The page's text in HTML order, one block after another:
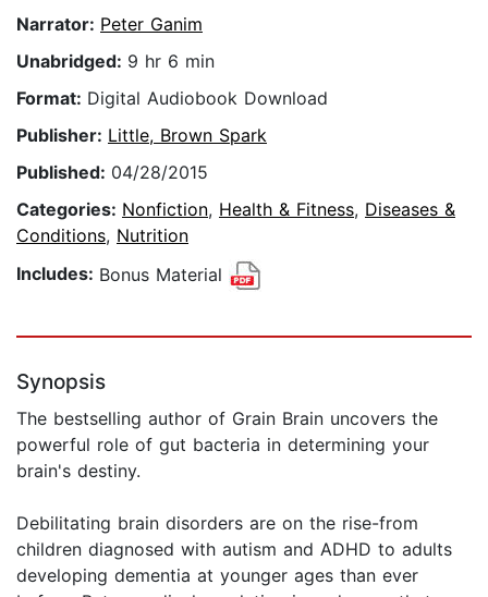
Narrator: Peter Ganim
Unabridged: 9 hr 6 min
Format: Digital Audiobook Download
Publisher: Little, Brown Spark
Published: 04/28/2015
Categories: Nonfiction, Health & Fitness, Diseases &
Conditions, Nutrition
Includes: Bonus Material
Synopsis
The bestselling author of Grain Brain uncovers the
powerful role of gut bacteria in determining your
brain's destiny.
Debilitating brain disorders are on the rise-from
children diagnosed with autism and ADHD to adults
developing dementia at younger ages than ever